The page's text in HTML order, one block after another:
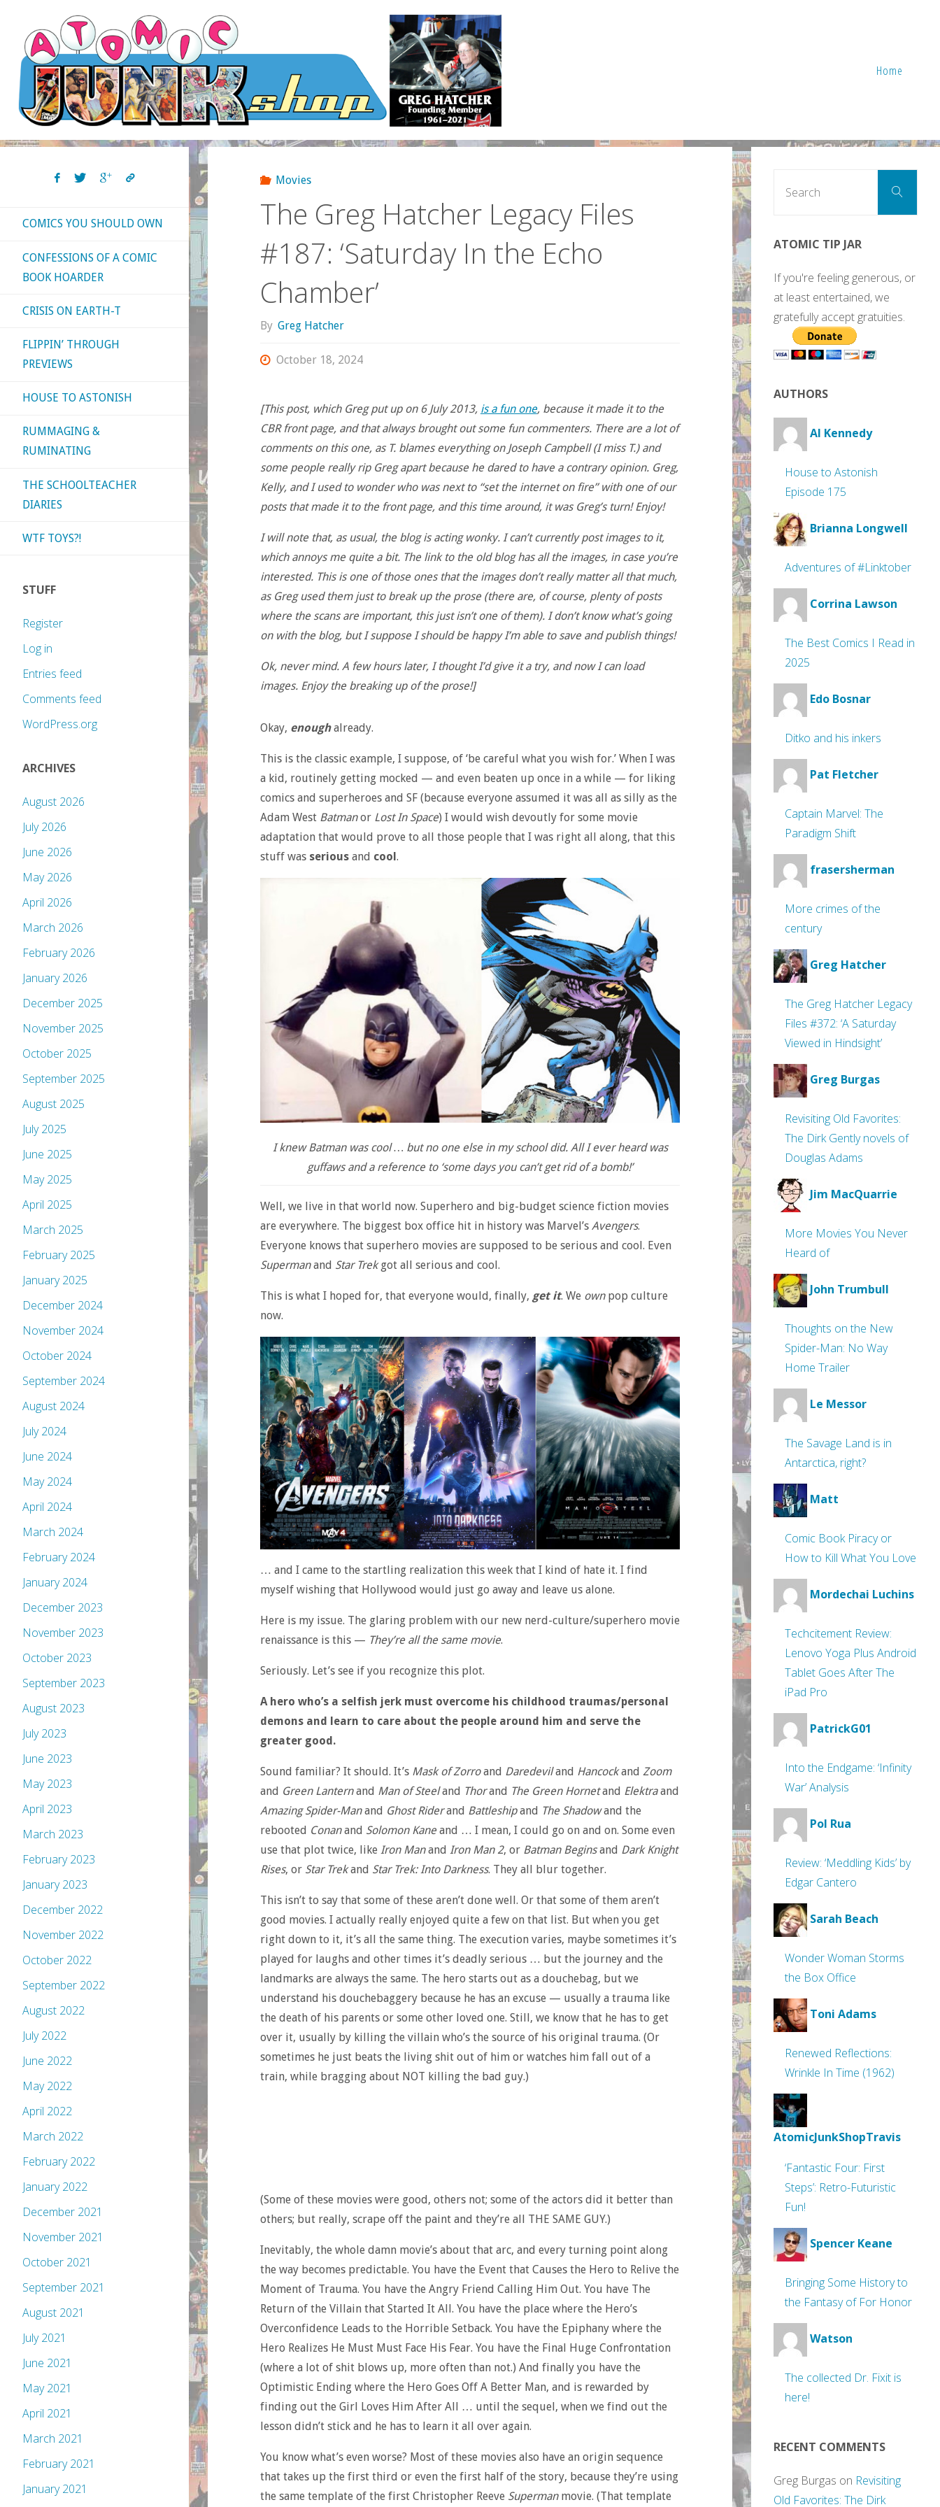
content
Home
Movies
The Greg Hatcher Legacy Files
#187: ‘Saturday In the Echo
Chamber’
By Greg Hatcher
October 18, 2024
[This post, which Greg put up on 6 July 2013, is a fun one, because it made it to the
CBR front page, and that always brought out some fun commenters. There are a lot of
comments on this one, as T. blames everything on Joseph Campbell (I miss T.) and
some people really rip Greg apart because he dared to have a contrary opinion. Greg,
Kelly, and I used to wonder who was next to “set the internet on fire” with one of our
posts that made it to the front page, and this time around, it was Greg’s turn! Enjoy!
I will note that, as usual, the blog is acting wonky. I can’t currently post images to it,
which annoys me quite a bit. The link to the old blog has all the images, in case you’re
interested. This is one of those ones that the images don’t really matter all that much,
as Greg used them just to break up the prose (there are, of course, plenty of posts
where the scans are important, this just isn’t one of them). I don’t know what’s going
on with the blog, but I suppose I should be happy I’m able to save and publish things!
Ok, never mind. A few hours later, I thought I’d give it a try, and now I can load
images. Enjoy the breaking up of the prose!]
Okay, enoughalready.
This is the classic example, I suppose, of ‘be careful what you wish for.’ When I was
a kid, routinely getting mocked — and even beaten up once in a while — for liking
comics and superheroes and SF (because everyone assumed it was all as silly as the
Adam West Batmanor Lost In Space) I would wish devoutly for some movie
adaptation that would prove to all those people that I was right all along, that this
stuff was seriousand cool.
I knew Batman was cool … but no one else in my school did. All I ever heard was
guffaws and a reference to ‘some days you can’t get rid of a bomb!’
Well, we live in that world now. Superhero and big-budget science fiction movies
are everywhere. The biggest box office hit in history was Marvel’s Avengers.
Everyone knows that superhero movies are supposed to be serious and cool. Even
Supermanand Star Trekgot all serious and cool.
This is what I hoped for, that everyone would, finally, get it. We ownpop culture
now.
… and I came to the startling realization this week that I kind of hate it. I find
myself wishing that Hollywood would just go away and leave us alone.
Here is my issue. The glaring problem with our new nerd-culture/superhero movie
renaissance is this — They’re all the same movie.
Seriously. Let’s see if you recognize this plot.
A hero who’s a selfish jerk must overcome his childhood traumas/personal
demons and learn to care about the people around him and serve the
greater good.
Sound familiar? It should. It’s Mask of Zorroand Daredeviland Hancockand Zoom
and Green Lanternand Man of Steeland Thorand The Green Hornetand Elektraand
Amazing Spider-Manand Ghost Riderand Battleshipand The Shadowand the
rebooted Conanand Solomon Kaneand … I mean, I could go on and on. Some even
use that plot twice, like Iron Manand Iron Man 2, or Batman Beginsand Dark Knight
Rises, or Star Trekand Star Trek: Into Darkness. They all blur together.
This isn’t to say that some of these aren’t done well. Or that some of them aren’t
good movies. I actually really enjoyed quite a few on that list. But when you get
right down to it, it’s all the same thing. The execution varies, maybe sometimes it’s
played for laughs and other times it’s deadly serious … but the journey and the
landmarks are always the same. The hero starts out as a douchebag, but we
understand his douchebaggery because he has an excuse — usually a trauma like
the death of his parents or some other loved one. Still, we know that he has to get
over it, usually by killing the villain who’s the source of his original trauma. (Or
sometimes he just beats the living shit out of him or watches him fall out of a
train, while bragging about NOT killing the bad guy.)
(Some of these movies were good, others not; some of the actors did it better than
others; but really, scrape off the paint and they’re all THE SAME GUY.)
Inevitably, the whole damn movie’s about that arc, and every turning point along
the way becomes predictable. You have the Event that Causes the Hero to Relive the
Moment of Trauma. You have the Angry Friend Calling Him Out. You have The
Return of the Villain that Started It All. You have the place where the Hero’s
Overconfidence Leads to the Horrible Setback. You have the Epiphany where the
Hero Realizes He Must Must Face His Fear. You have the Final Huge Confrontation
(where a lot of shit blows up, more often than not.) And finally you have the
Optimistic Ending where the Hero Goes Off A Better Man, and is rewarded by
finding out the Girl Loves Him After All … until the sequel, when we find out the
lesson didn’t stick and he has to learn it all over again.
You know what’s even worse? Most of these movies also have an origin sequence
that takes up the first third or even the first half of the story, because they’re using
the same template of the first Christopher Reeve Supermanmovie. (That template
COMICS YOU SHOULD OWN
CONFESSIONS OF A COMIC
BOOK HOARDER
CRISIS ON EARTH-T
FLIPPIN’ THROUGH
PREVIEWS
HOUSE TO ASTONISH
RUMMAGING &
RUMINATING
THE SCHOOLTEACHER
DIARIES
WTF TOYS?!
STUFF
Register
Log in
Entries feed
Comments feed
WordPress.org
ARCHIVES
August 2026
July 2026
June 2026
May 2026
April 2026
March 2026
February 2026
January 2026
December 2025
November 2025
October 2025
September 2025
August 2025
July 2025
June 2025
May 2025
April 2025
March 2025
February 2025
January 2025
December 2024
November 2024
October 2024
September 2024
August 2024
July 2024
June 2024
May 2024
April 2024
March 2024
February 2024
January 2024
December 2023
November 2023
October 2023
September 2023
August 2023
July 2023
June 2023
May 2023
April 2023
March 2023
February 2023
January 2023
December 2022
November 2022
October 2022
September 2022
August 2022
July 2022
June 2022
May 2022
April 2022
March 2022
February 2022
January 2022
December 2021
November 2021
October 2021
September 2021
August 2021
July 2021
June 2021
May 2021
April 2021
March 2021
February 2021
January 2021
Search
ATOMIC TIP JAR
If you're feeling generous, or
at least entertained, we
gratefully accept gratuities.
AUTHORS
Al Kennedy
House to Astonish
Episode 175
Brianna Longwell
Adventures of #Linktober
Corrina Lawson
The Best Comics I Read in
2025
Edo Bosnar
Ditko and his inkers
Pat Fletcher
Captain Marvel: The
Paradigm Shift
frasersherman
More crimes of the
century
Greg Hatcher
The Greg Hatcher Legacy
Files #372: ‘A Saturday
Viewed in Hindsight’
Greg Burgas
Revisiting Old Favorites:
The Dirk Gently novels of
Douglas Adams
Jim MacQuarrie
More Movies You Never
Heard of
John Trumbull
Thoughts on the New
Spider-Man: No Way
Home Trailer
Le Messor
The Savage Land is in
Antarctica, right?
Matt
Comic Book Piracy or
How to Kill What You Love
Mordechai Luchins
Techcitement Review:
Lenovo Yoga Plus Android
Tablet Goes After The
iPad Pro
PatrickG01
Into the Endgame: ‘Infinity
War’ Analysis
Pol Rua
Review: ‘Meddling Kids’ by
Edgar Cantero
Sarah Beach
Wonder Woman Storms
the Box Office
Toni Adams
Renewed Reflections:
Wrinkle In Time (1962)
AtomicJunkShopTravis
‘Fantastic Four: First
Steps’: Retro-Futuristic
Fun!
Spencer Keane
Bringing Some History to
the Fantasy of For Honor
Watson
The collected Dr. Fixit is
here!
RECENT COMMENTS
Greg Burgas on Revisiting
Old Favorites: The Dirk